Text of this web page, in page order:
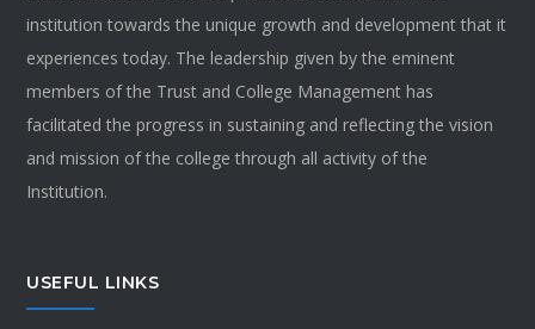
institution towards the unique growth and development that it
experiences today. The leadership given by the eminent
members of the Trust and College Management has
facilitated the progress in sustaining and reflecting the vision
and mission of the college through all activity of the
Institution.
USEFUL LINKS